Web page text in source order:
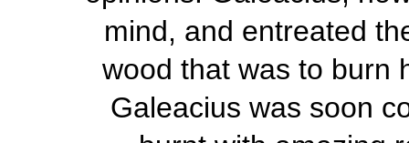
mind, and entreated
wood that was to burn
Galeacius was soon